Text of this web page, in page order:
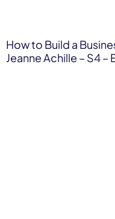
How to Build a
Jeanne Achille – S4 –